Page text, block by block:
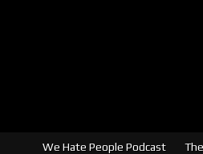
We Hate People Podcast